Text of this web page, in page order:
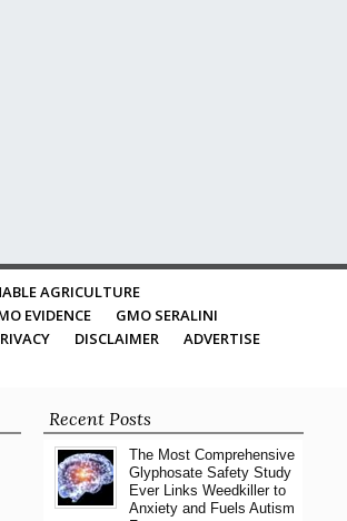
AGRICULTURE
EVIDENCE
GMO SERALINI
DISCLAIMER
ADVERTISE
Recent Posts
The Most Comprehensive
Glyphosate Safety Study
Ever Links Weedkiller to
Anxiety and Fuels Autism